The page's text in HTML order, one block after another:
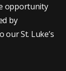
opportunity
by
St. Luke’s